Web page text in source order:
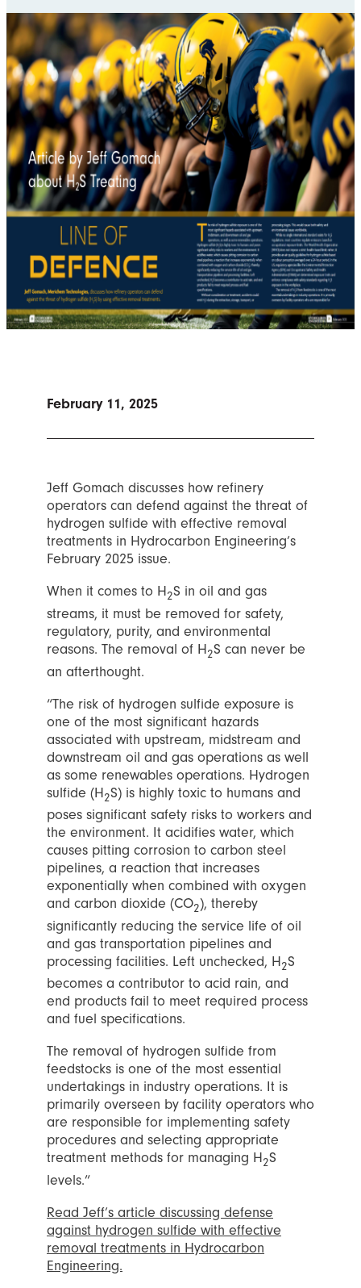
February 11, 2025
Jeff Gomach discusses how refinery
operators can defend against the threat of
hydrogen sulfide with effective removal
treatments in Hydrocarbon Engineering’s
February 2025 issue.
When it comes to H2S in oil and gas
streams, it must be removed for safety,
regulatory, purity, and environmental
reasons. The removal of H2S can never be
an afterthought.
“The risk of hydrogen sulfide exposure is
one of the most significant hazards
associated with upstream, midstream and
downstream oil and gas operations as well
as some renewables operations. Hydrogen
sulfide (H2S) is highly toxic to humans and
poses significant safety risks to workers and
the environment. It acidifies water, which
causes pitting corrosion to carbon steel
pipelines, a reaction that increases
exponentially when combined with oxygen
and carbon dioxide (CO2), thereby
significantly reducing the service life of oil
and gas transportation pipelines and
processing facilities. Left unchecked, H2S
becomes a contributor to acid rain, and
end products fail to meet required process
and fuel specifications.
The removal of hydrogen sulfide from
feedstocks is one of the most essential
undertakings in industry operations. It is
primarily overseen by facility operators who
are responsible for implementing safety
procedures and selecting appropriate
treatment methods for managing H2S
levels.”
Read Jeff’s article discussing defense
against hydrogen sulfide with effective
removal treatments in Hydrocarbon
Engineering.